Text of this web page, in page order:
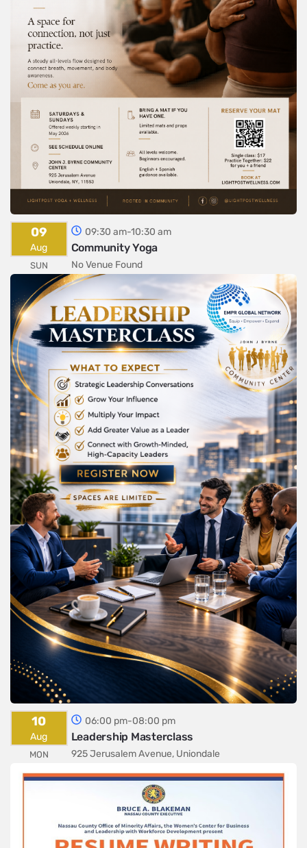
09
Aug
SUN
09:30 am-10:30 am
Community Yoga
No Venue Found
10
Aug
MON
06:00 pm-08:00 pm
Leadership Masterclass
925 Jerusalem Avenue, Uniondale